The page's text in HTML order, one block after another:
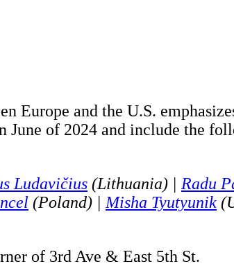
Europe and the U.S.
June of 2024 and include the
Ludavičius (Lithuania) | Radu
(Poland) | Misha Tyutyunik
of 3rd Ave & East 5th St.